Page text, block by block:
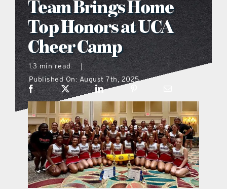
what’s going on
distribution locations
the style podcast
sports hub podcast
on the menu podcast
digital issues
Team Brings Home
Top Honors at UCA
Cheer Camp
1.3 min read
|
Published On: August 7th, 2025